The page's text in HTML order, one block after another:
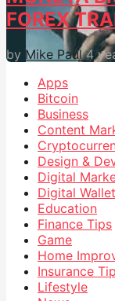
FOREX
by Mike Paul 4
Apps
Bitcoin
Business
Content
Design &
Digital
Digital
Education
Finance Tips
Game
Home
Insurance
Lifestyle